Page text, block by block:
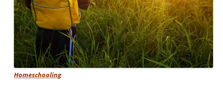
Homeschooling